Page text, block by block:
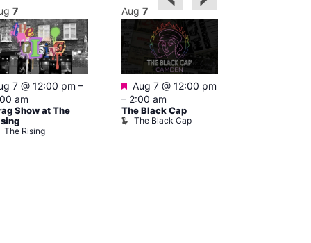
7
7 @ 12:00 pm –
am
Show at The
The Rising
Aug 7
Featured
Aug 7 @ 12:00 pm
– 2:00 am
The Black Cap
The Black Cap